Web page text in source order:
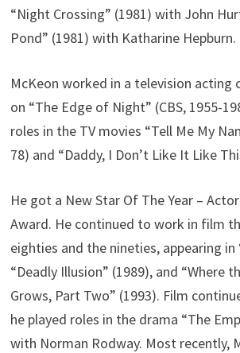
“Night Crossing” (1981) with John
Pond” (1981) with Katharine Hepburn.
McKeon worked in a television acting
on “The Edge of Night” (CBS, 1955-
roles in the TV movies “Tell Me My
78) and “Daddy, I Don’t Like It Like
He got a New Star Of The Year –
Award. He continued to work in film
eighties and the nineties, appearing in
“Deadly Illusion” (1989), and “Where
Grows, Part Two” (1993). Film
he played roles in the drama “The
with Norman Rodway. Most recently,